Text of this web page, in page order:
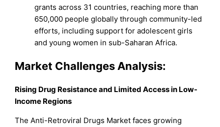
grants across 31 countries, reaching more than
650,000 people globally through community-led
efforts, including support for adolescent girls
and young women in sub-Saharan Africa.
Market Challenges Analysis:
Rising Drug Resistance and Limited Access in Low-
Income Regions
The Anti-Retroviral Drugs Market faces growing